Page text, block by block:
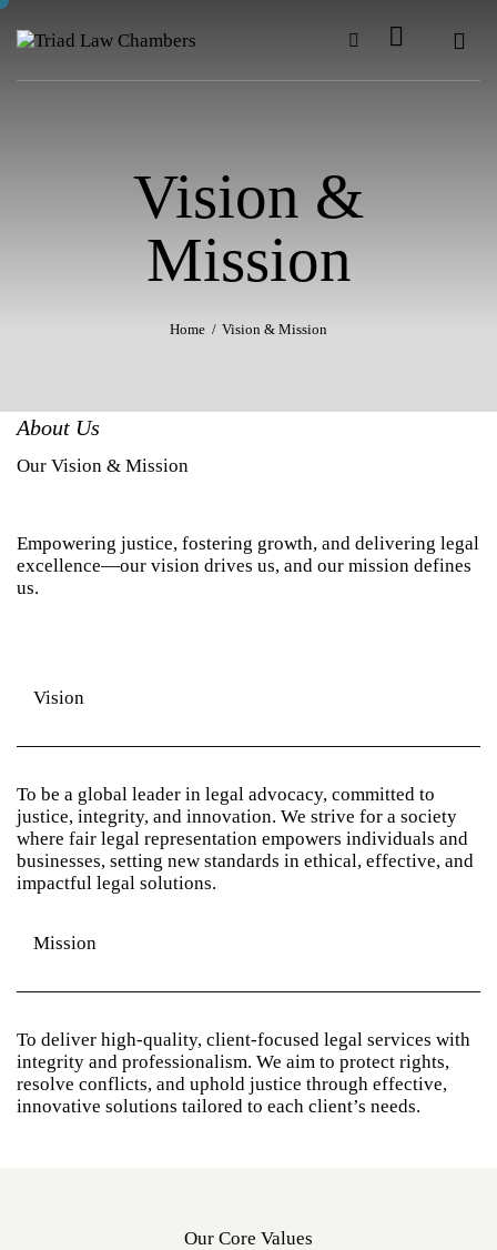
Vision &
Mission
Home Vision & Mission
About Us
Our Vision & Mission
Empowering justice, fostering growth, and delivering legal
excellence—our vision drives us, and our mission defines
us.
Vision
To be a global leader in legal advocacy, committed to
justice, integrity, and innovation. We strive for a society
where fair legal representation empowers individuals and
businesses, setting new standards in ethical, effective, and
impactful legal solutions.
Mission
To deliver high-quality, client-focused legal services with
integrity and professionalism. We aim to protect rights,
resolve conflicts, and uphold justice through effective,
innovative solutions tailored to each client’s needs.
Our Core Values